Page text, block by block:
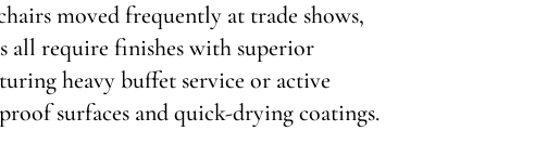
moved frequently at trade shows,
all require finishes with superior
heavy buffet service or active
surfaces and quick-drying coatings.